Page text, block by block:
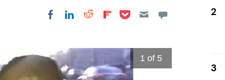
Share on Facebook
Share on LinkedIn
Share on Reddit
Share on
Share on Pocket
1 of 5
2
3